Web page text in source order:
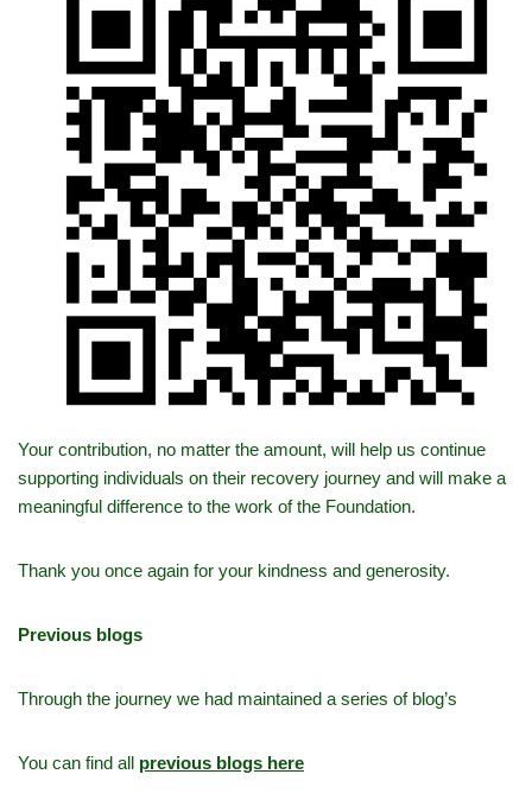
Your contribution, no matter the amount, will help us continue
supporting individuals on their recovery journey and will make a
meaningful difference to the work of the Foundation.
Thank you once again for your kindness and generosity.
Previous blogs
Through the journey we had maintained a series of blog’s
You can find all previous blogs here